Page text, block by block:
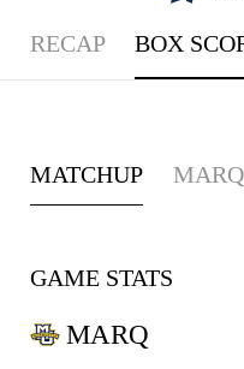
RECAP BOX
MATCHUP
GAME STATS
MARQ